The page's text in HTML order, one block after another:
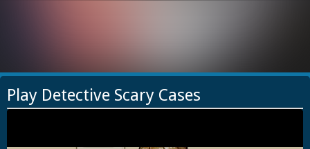
Play Detective Scary Cases